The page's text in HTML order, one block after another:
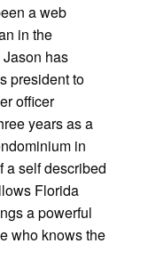
a web
in the
has
president to
officer
years as a
in
a self described
Florida
a powerful
who knows the